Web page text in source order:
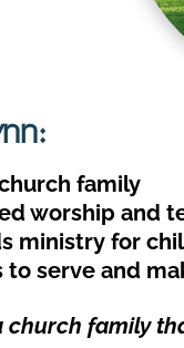
family
worship and
ministry for
serve and
church family